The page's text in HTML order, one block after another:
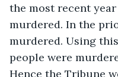
the most recent
murdered. In the
murdered. Using
people were
Hence the Tribune